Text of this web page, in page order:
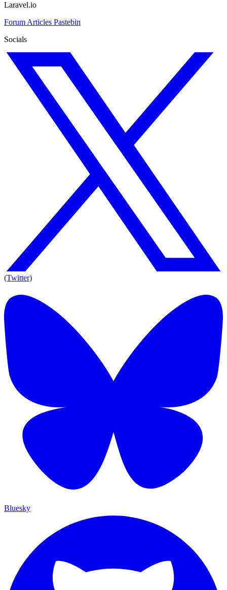
Laravel.io
Forum Articles Pastebin
Socials
(Twitter)
Bluesky